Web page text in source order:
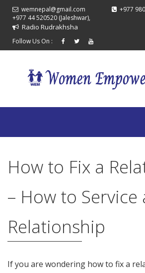
wemnepal@gmail.com
+977
+977 44 520520 (Jaleshwar),
Radio Rudrakhsha
Follow Us On :
How to Fix a
– How to Service
Relationship
If you are wondering how to fix a